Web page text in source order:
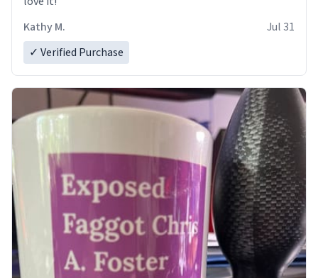
Kathy M.
Jul 31
✓ Verified Purchase